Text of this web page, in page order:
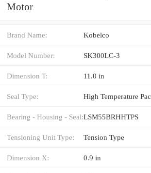
Motor
Brand Name: Kobelco
Model Number: SK300LC-3
Dimension T: 11.0 in
Seal Type: High Temperature Pac
Bearing - Housing - Seal:LSM55BRHHTPS
Tensioning Unit Type: Tension Type
Dimension X: 0.9 in